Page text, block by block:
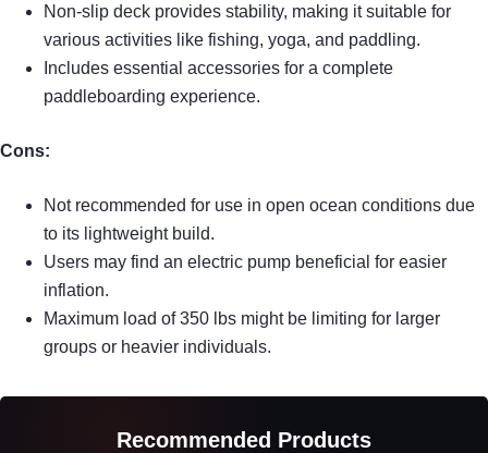
Non-slip deck provides stability, making it suitable for
various activities like fishing, yoga, and paddling.
Includes essential accessories for a complete
paddleboarding experience.
Cons:
Not recommended for use in open ocean conditions due
to its lightweight build.
Users may find an electric pump beneficial for easier
inflation.
Maximum load of 350 lbs might be limiting for larger
groups or heavier individuals.
Recommended Products